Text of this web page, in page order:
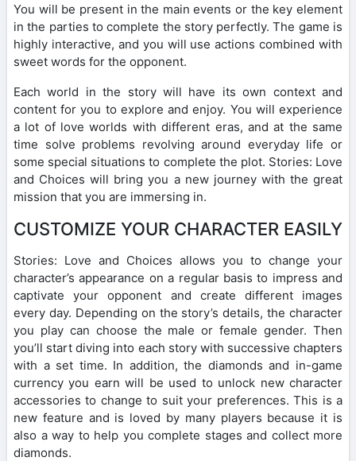
You will be present in the main events or the key element
in the parties to complete the story perfectly. The game is
highly interactive, and you will use actions combined with
sweet words for the opponent.
Each world in the story will have its own context and
content for you to explore and enjoy. You will experience
a lot of love worlds with different eras, and at the same
time solve problems revolving around everyday life or
some special situations to complete the plot. Stories: Love
and Choices will bring you a new journey with the great
mission that you are immersing in.
CUSTOMIZE YOUR CHARACTER EASILY
Stories: Love and Choices allows you to change your
character’s appearance on a regular basis to impress and
captivate your opponent and create different images
every day. Depending on the story’s details, the character
you play can choose the male or female gender. Then
you’ll start diving into each story with successive chapters
with a set time. In addition, the diamonds and in-game
currency you earn will be used to unlock new character
accessories to change to suit your preferences. This is a
new feature and is loved by many players because it is
also a way to help you complete stages and collect more
diamonds.